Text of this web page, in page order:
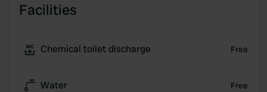
Facilities
Chemical toilet discharge Free
Water Free